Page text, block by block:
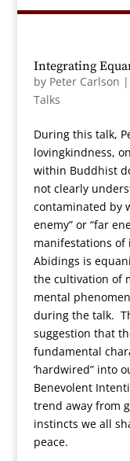
Integrating
by Peter Carlson |
Talks
During this talk,
lovingkindness,
within Buddhist
not clearly
contaminated by
enemy” or “far
manifestations
Abidings is
the cultivation of
mental
during the talk.
suggestion that
fundamental
‘hardwired” into
Benevolent
trend away from
instincts we all
peace.